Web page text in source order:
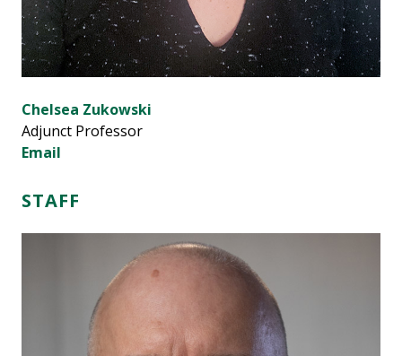
Chelsea Zukowski
Adjunct Professor
Email
STAFF